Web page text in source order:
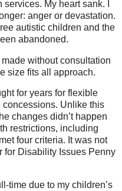
My heart sank. I
anger or devastation.
autistic children and the
abandoned.
without consultation
size fits all approach.
for years for flexible
Unlike this
changes didn’t happen
restrictions, including
four criteria. It was not
for Disability Issues Penny
time due to my children’s